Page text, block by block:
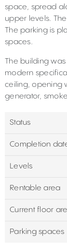
space, spread
upper levels.
The parking is
spaces.
The building
modern
ceiling, opening
generator,
Status
Completion
Levels
Rentable area
Current floor
Parking spaces